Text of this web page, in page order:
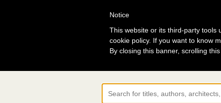
Notice
This website or its third-party tools
cookie policy. If you want to know
By closing this banner, scrolling